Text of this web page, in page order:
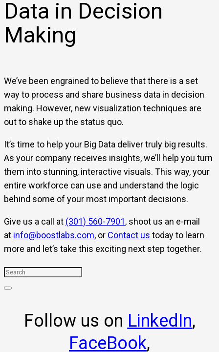
Data in Decision
Making
We’ve been engrained to believe that there is a set
way to process and share business data in decision
making. However, new visualization techniques are
out to shake up the status quo.
It’s time to help your Big Data deliver truly big results.
As your company receives insights, we’ll help you turn
them into stunning, interactive visuals. This way, your
entire workforce can use and understand the logic
behind some of your most important decisions.
Give us a call at (301) 560-7901, shoot us an e-mail
at info@boostlabs.com, or Contact us today to learn
more and let’s take this exciting next step together.
Follow us on LinkedIn,
FaceBook,